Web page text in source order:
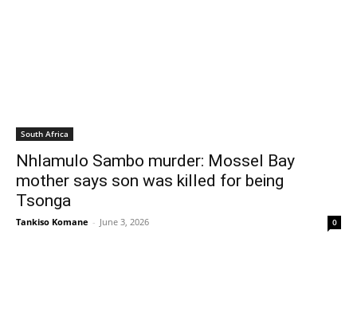
South Africa
Nhlamulo Sambo murder: Mossel Bay
mother says son was killed for being
Tsonga
Tankiso Komane - June 3, 2026 0